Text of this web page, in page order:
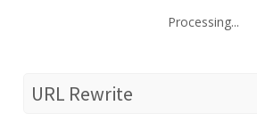
Processing...
URL Rewrite